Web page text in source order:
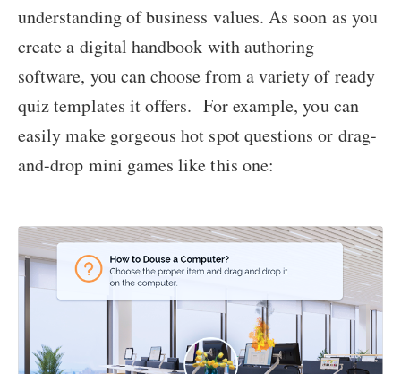
understanding of business values. As soon as you
create a digital handbook with authoring
software, you can choose from a variety of ready
quiz templates it offers. For example, you can
easily make gorgeous hot spot questions or drag-
and-drop mini games like this one: